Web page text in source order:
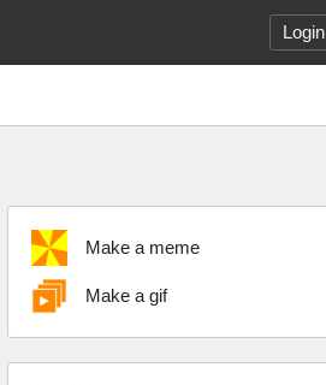
Login
Make a meme
Make a gif